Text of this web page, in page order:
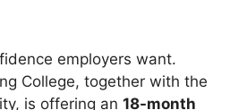
employers want.
College, together with the
is offering an 18-month